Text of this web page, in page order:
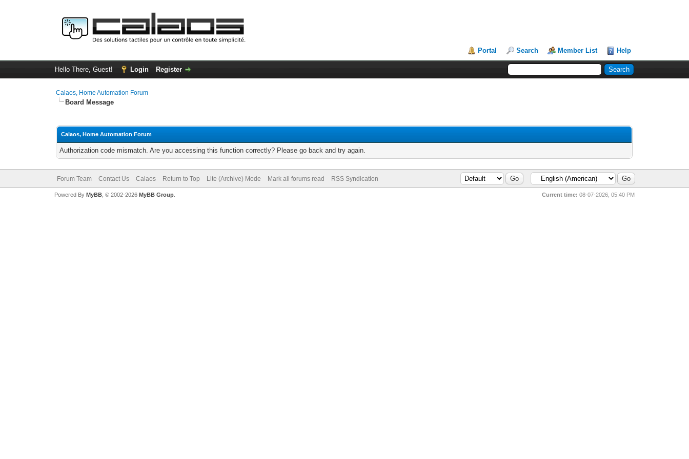
Portal Search Member List Help
Hello There, Guest! Login Register
Calaos, Home Automation Forum
Board Message
Calaos, Home Automation Forum
Authorization code mismatch. Are you accessing this function correctly? Please go back and try again.
Forum Team Contact Us Calaos Return to Top Lite (Archive) Mode Mark all forums read RSS Syndication
Current time: 08-07-2026, 05:40 PM
Powered By MyBB, © 2002-2026 MyBB Group.